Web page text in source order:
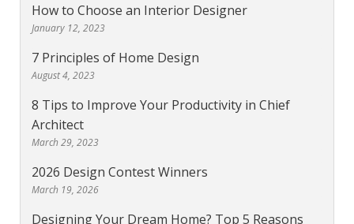
How to Choose an Interior Designer
January 12, 2023
7 Principles of Home Design
August 4, 2023
8 Tips to Improve Your Productivity in Chief
Architect
March 29, 2023
2026 Design Contest Winners
March 19, 2026
Designing Your Dream Home? Top 5 Reasons